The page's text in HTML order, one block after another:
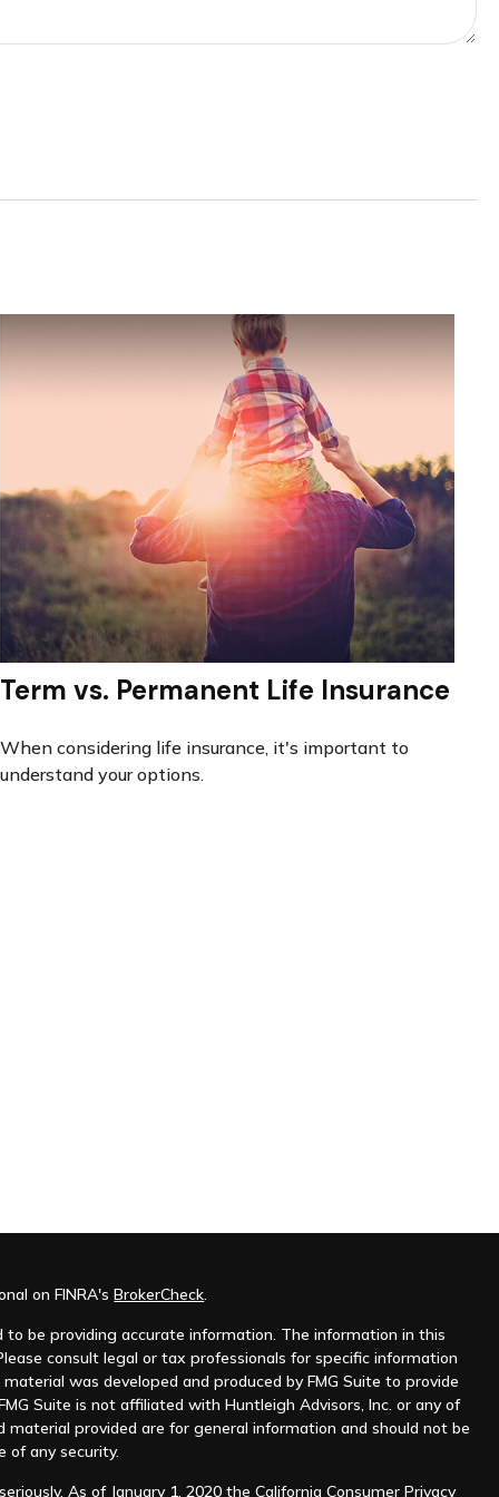
Term vs. Permanent Life Insurance
When considering life insurance, it's important to
understand your options.
on FINRA'sBrokerCheck.
be providing accurate information. The information in this
consult legal or tax professionals for specific information
was developed and produced by FMG Suite to provide
Suite is not affiliated with Huntleigh Advisors, Inc. or any of
provided are for general information and should not be
of any security.
As of January 1, 2020 theCalifornia Consumer Privacy